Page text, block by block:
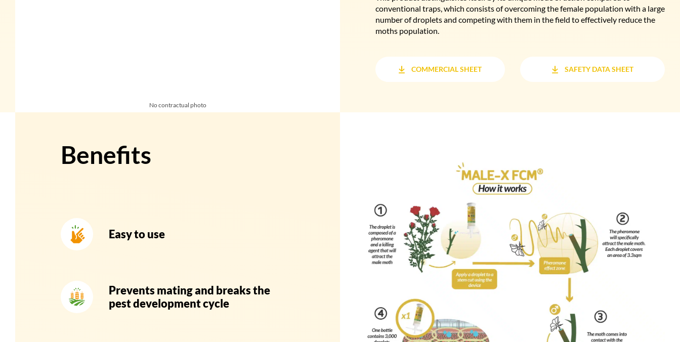
conventional traps, which consists of overcoming the female population with a large
number of droplets and competing with them in the field to effectively reduce the
moths population.
COMMERCIAL SHEET
SAFETY DATA SHEET
No contractual photo
Benefits
Easy to use
Prevents mating and breaks the
pest development cycle